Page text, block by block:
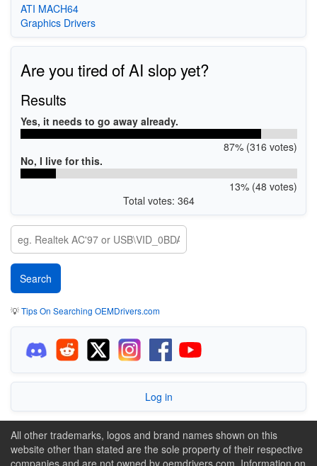
ATI MACH64
Graphics Drivers
Are you tired of AI slop yet?
Results
Yes, it needs to go away already.
87% (316 votes)
No, I live for this.
13% (48 votes)
Total votes: 364
💡Tips On Searching OEMDrivers.com
Log in
All other trademarks, logos and brand names shown on this
website other than stated are the sole property of their respective
companies and are not owned by oemdrivers.com. Information on